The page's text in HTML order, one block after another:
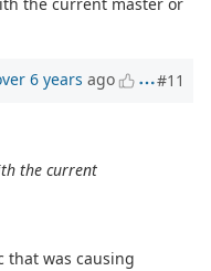
6 years ago #11
the current
that was causing